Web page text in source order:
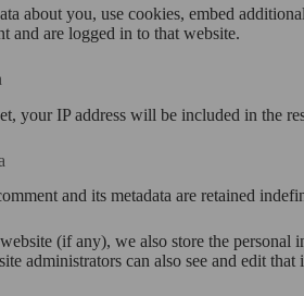
about you, use cookies, embed
and are logged in to that website.
your IP address will be included in the
and its metadata are retained
(if any), we also store the
administrators can also see and edit that